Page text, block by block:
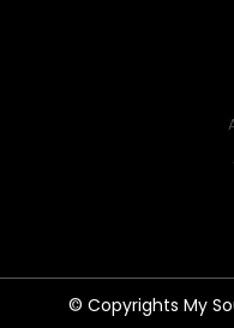
© Copyrights My